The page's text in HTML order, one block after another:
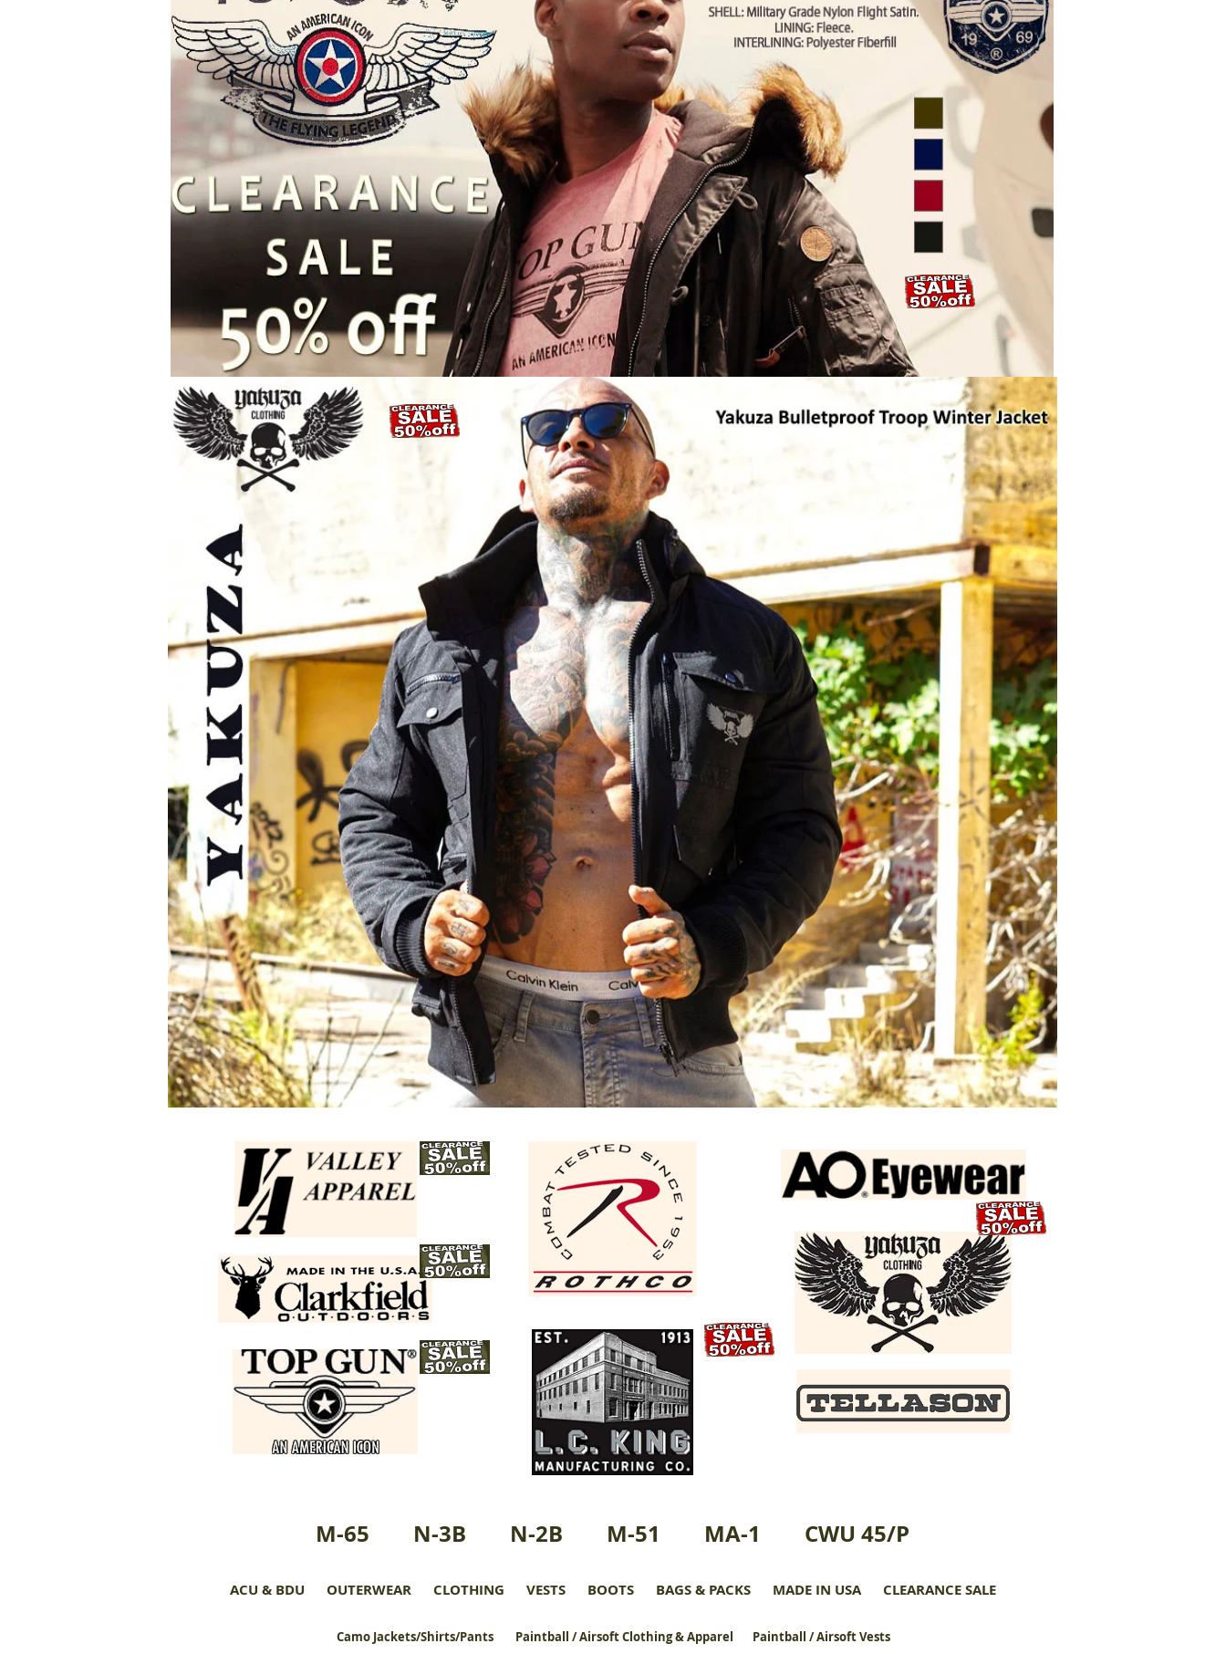
M-65 N-3B N-2B M-51 MA-1 CWU 45/P
ACU & BDU OUTERWEAR CLOTHING VESTS BOOTS BAGS & PACKS MADE IN USA CLEARANCE SALE
Camo Jackets/Shirts/Pants Paintball / Airsoft Clothing & Apparel Paintball / Airsoft Vests